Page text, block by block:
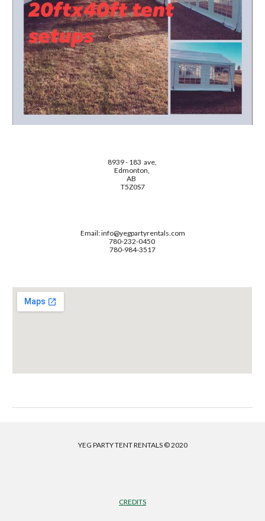
8939 - 183 ave,
Edmonton,
AB
T5Z0S7
Email: info@yegpartyrentals.com
780-232-0450
780-984-3517
YEG PARTY TENT RENTALS © 2020
CREDITS